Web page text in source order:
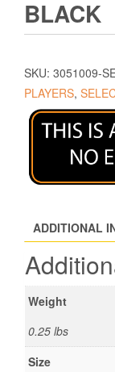
BLACK
SKU: 3051009-
PLAYERS,
ADDITIONAL
Weight
0.25 lbs
Size